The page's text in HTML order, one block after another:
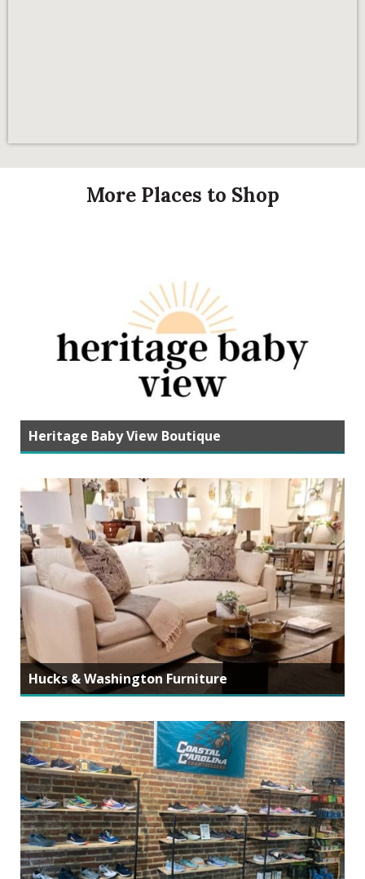
More Places to Shop
Heritage Baby View Boutique
Hucks & Washington Furniture